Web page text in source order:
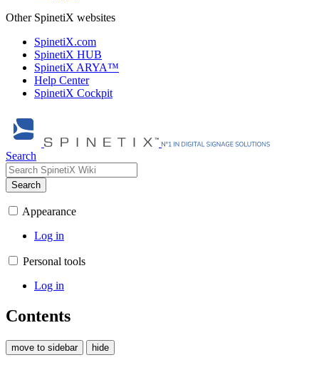
Other SpinetiX websites
SpinetiX.com
SpinetiX HUB
SpinetiX ARYA™
Help Center
SpinetiX Cockpit
Search
Search
Appearance
Log in
Personal tools
Log in
Contents
move to sidebar hide